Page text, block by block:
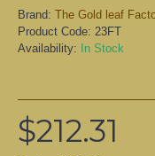
Brand: The Gold leaf
Product Code: 23FT
Availability: In Stock
$212.31